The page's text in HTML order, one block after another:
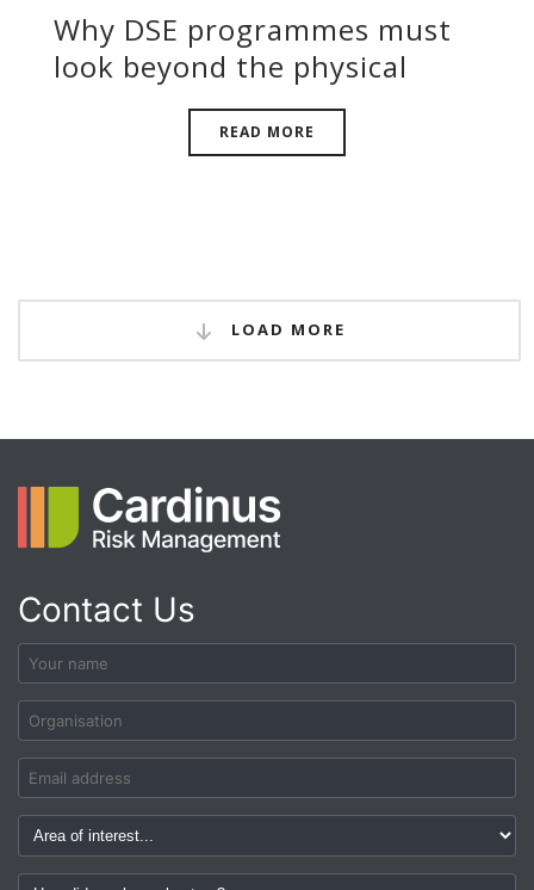
Why DSE programmes must
look beyond the physical
READ MORE
LOAD MORE
Contact Us